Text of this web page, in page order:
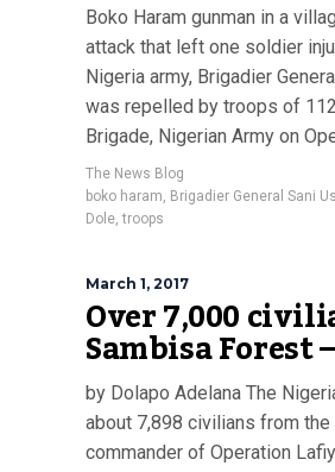
Boko Haram gunman in a
attack that left one soldier
Nigeria army, Brigadier
was repelled by troops of
Brigade, Nigerian Army on
The News Blog
boko haram, Brigadier General Sani
Dole,troops
March 1, 2017
Over 7,000
Sambisa Forest
by Dolapo Adelana The
about 7,898 civilians from
commander of Operation